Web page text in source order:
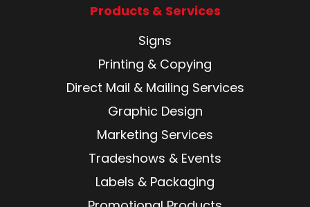
Products & Services
Signs
Printing & Copying
Direct Mail & Mailing Services
Graphic Design
Marketing Services
Tradeshows & Events
Labels & Packaging